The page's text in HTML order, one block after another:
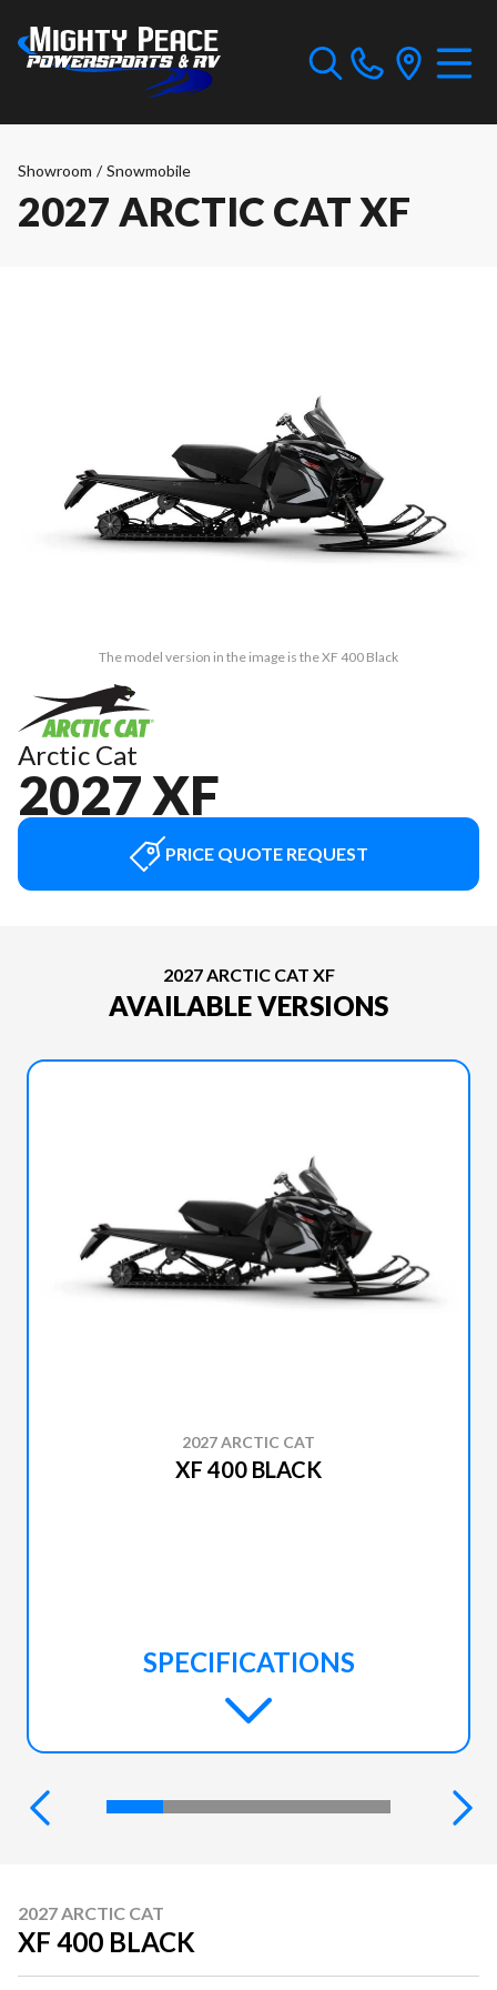
Showroom / Snowmobile
2027 ARCTIC CAT XF
The model version in the image is the XF 400 Black
Arctic Cat
2027 XF
PRICE QUOTE REQUEST
2027 ARCTIC CAT XF
AVAILABLE VERSIONS
2027 ARCTIC CAT
XF 400 BLACK
SPECIFICATIONS
2027 ARCTIC CAT
XF 400 BLACK